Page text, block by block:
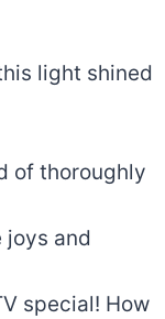
light shined
of thoroughly
joys and
special! How